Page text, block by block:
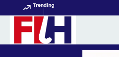
Trending